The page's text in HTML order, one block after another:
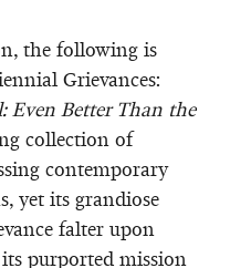
the following is
Grievances:
Even Better Than the
collection of
contemporary
yet its grandiose
falter upon
purported mission